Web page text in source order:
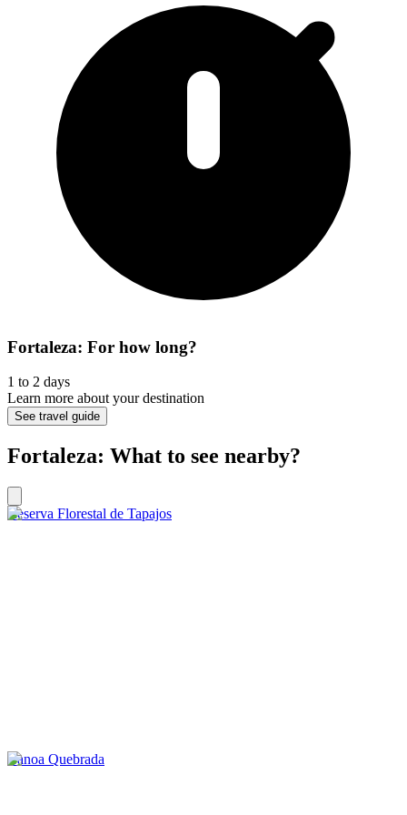
Fortaleza: For how long?
1 to 2 days
Learn more about your destination
See travel guide
Fortaleza: What to see nearby?
Reserva Florestal de Tapajos
Canoa Quebrada